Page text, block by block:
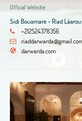
Official Website
Sidi Bouamare - Riad
+212524378356
darwarda.com